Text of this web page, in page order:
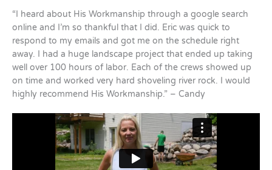
“I heard about His Workmanship through a google search
online and I’m so thankful that I did. Eric was quick to
respond to my emails and got me on the schedule right
away. I had a huge landscape project that ended up taking
well over 100 hours of labor. Each of the crews showed up
on time and worked very hard shoveling river rock. I would
highly recommend His Workmanship.” – Candy